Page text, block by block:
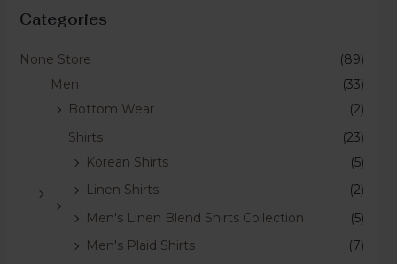
Categories
None Store
(89)
Men
(33)
Bottom Wear
(2)
Shirts
(23)
Korean Shirts
(5)
Linen Shirts
(2)
Men's Linen Blend Shirts Collection
(5)
Men's Plaid Shirts
(7)